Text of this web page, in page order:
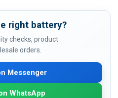
right battery?
checks, product
orders.
Messenger
WhatsApp